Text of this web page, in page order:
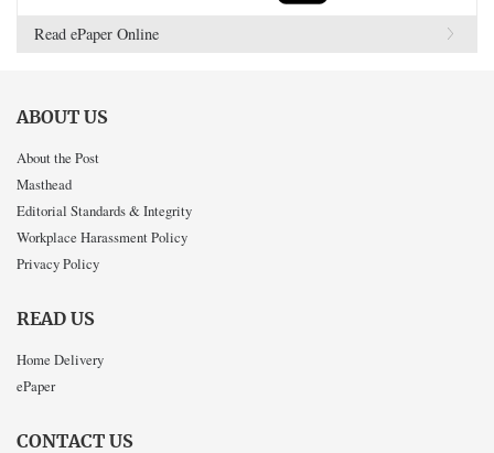
Read ePaper Online
ABOUT US
About the Post
Masthead
Editorial Standards & Integrity
Workplace Harassment Policy
Privacy Policy
READ US
Home Delivery
ePaper
CONTACT US